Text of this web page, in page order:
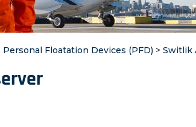
Personal Floatation Devices (PFD) > Switlik